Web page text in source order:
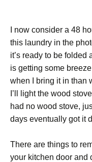
I now consider a 48
this laundry in the
it’s ready to be folded
is getting some
when I bring it in than
I’ll light the wood
had no wood stove,
days eventually got it
There are things to
your kitchen door and